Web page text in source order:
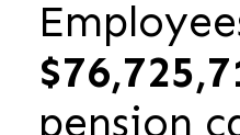
pension